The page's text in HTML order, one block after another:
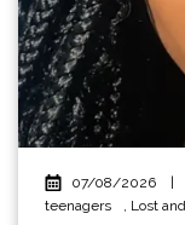
07/08/2026
teenagers
, Lost